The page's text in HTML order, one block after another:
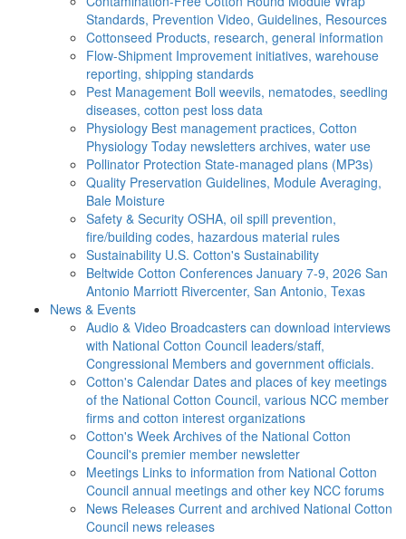
Standards, Prevention Video, Guidelines, Resources
Cottonseed Products, research, general information
Flow-Shipment Improvement initiatives, warehouse
reporting, shipping standards
Pest Management Boll weevils, nematodes, seedling
diseases, cotton pest loss data
Physiology Best management practices, Cotton
Physiology Today newsletters archives, water use
Pollinator Protection State-managed plans (MP3s)
Quality Preservation Guidelines, Module Averaging,
Bale Moisture
Safety & Security OSHA, oil spill prevention,
fire/building codes, hazardous material rules
Sustainability U.S. Cotton's Sustainability
Beltwide Cotton Conferences January 7-9, 2026 San
Antonio Marriott Rivercenter, San Antonio, Texas
News & Events
Audio & Video Broadcasters can download interviews
with National Cotton Council leaders/staff,
Congressional Members and government officials.
Cotton's Calendar Dates and places of key meetings
of the National Cotton Council, various NCC member
firms and cotton interest organizations
Cotton's Week Archives of the National Cotton
Council's premier member newsletter
Meetings Links to information from National Cotton
Council annual meetings and other key NCC forums
News Releases Current and archived National Cotton
Council news releases